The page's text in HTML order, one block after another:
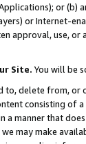
or (b)
or Internet-
approval, use, or
Site. You will be
to, delete from, or
consisting of
a manner that
may make